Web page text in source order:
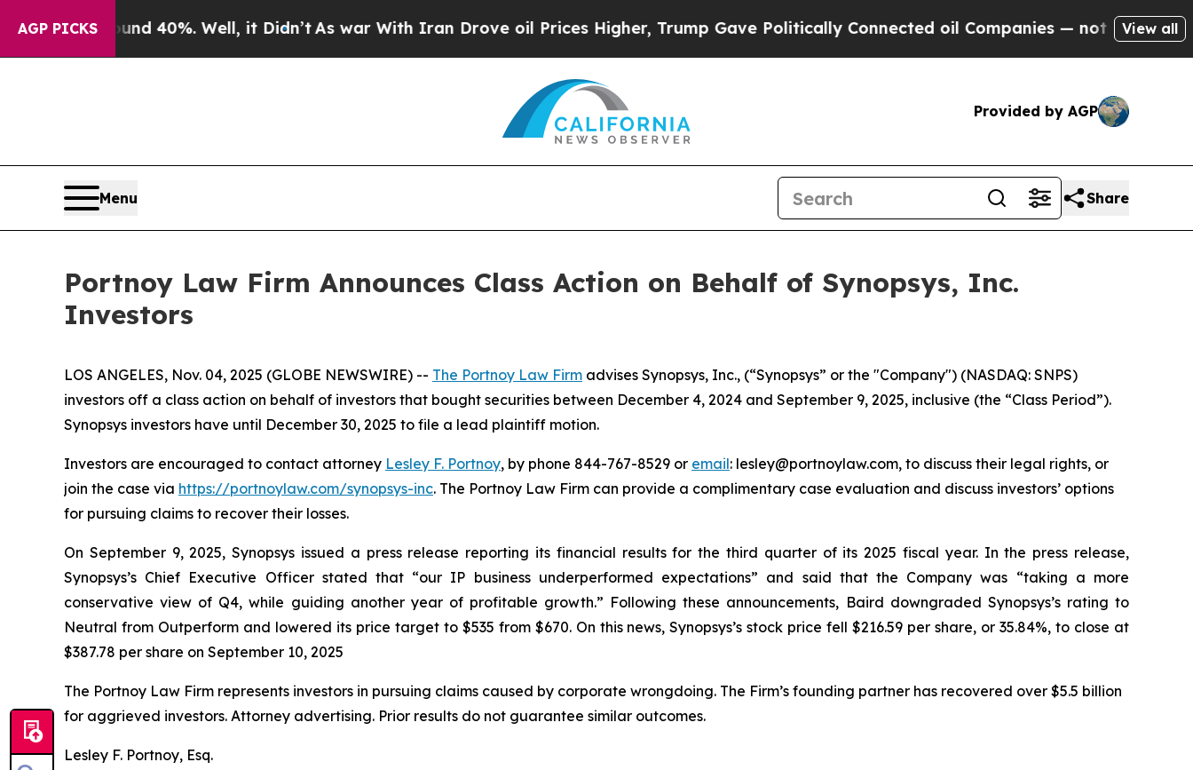
AGP PICKS
Around 40%. Well, it Didn’t As war With Iran Drove oil Prices Higher, Trump Gave Politically Connected oil Companies — not Taxpayers —
View all
Provided by AGP
Menu Share
Portnoy Law Firm Announces Class Action on Behalf of Synopsys, Inc.
Investors
LOS ANGELES, Nov. 04, 2025 (GLOBE NEWSWIRE) -- The Portnoy Law Firm advises Synopsys, Inc., (“Synopsys” or the "Company") (NASDAQ: SNPS)
investors off a class action on behalf of investors that bought securities between December 4, 2024 and September 9, 2025, inclusive (the “Class Period”).
Synopsys investors have until December 30, 2025 to file a lead plaintiff motion.
Investors are encouraged to contact attorney Lesley F. Portnoy, by phone 844-767-8529 or email: lesley@portnoylaw.com, to discuss their legal rights, or
join the case via https://portnoylaw.com/synopsys-inc. The Portnoy Law Firm can provide a complimentary case evaluation and discuss investors’ options
for pursuing claims to recover their losses.
On September 9, 2025, Synopsys issued a press release reporting its financial results for the third quarter of its 2025 fiscal year. In the press release,
Synopsys’s Chief Executive Officer stated that “our IP business underperformed expectations” and said that the Company was “taking a more
conservative view of Q4, while guiding another year of profitable growth.” Following these announcements, Baird downgraded Synopsys’s rating to
Neutral from Outperform and lowered its price target to $535 from $670. On this news, Synopsys’s stock price fell $216.59 per share, or 35.84%, to close at
$387.78 per share on September 10, 2025
The Portnoy Law Firm represents investors in pursuing claims caused by corporate wrongdoing. The Firm’s founding partner has recovered over $5.5 billion
for aggrieved investors. Attorney advertising. Prior results do not guarantee similar outcomes.
Lesley F. Portnoy, Esq.